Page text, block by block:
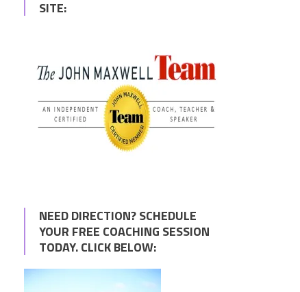
SITE:
NEED DIRECTION? SCHEDULE
YOUR FREE COACHING SESSION
TODAY. CLICK BELOW: